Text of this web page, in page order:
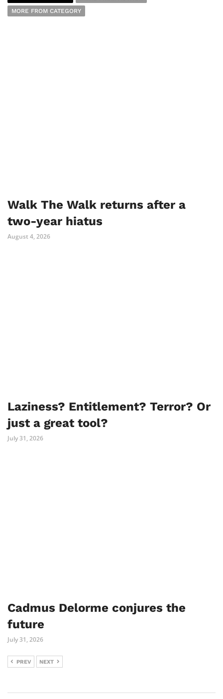
MORE FROM CATEGORY
Walk The Walk returns after a
two-year hiatus
August 4, 2026
Laziness? Entitlement? Terror? Or
just a great tool?
July 31, 2026
Cadmus Delorme conjures the
future
July 31, 2026
PREV NEXT